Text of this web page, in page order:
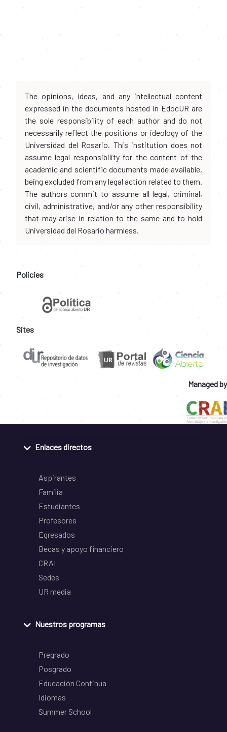
The opinions, ideas, and any intellectual content
expressed in the documents hosted in EdocUR are
the sole responsibility of each author and do not
necessarily reflect the positions or ideology of the
Universidad del Rosario. This institution does not
assume legal responsibility for the content of the
academic and scientific documents made available,
being excluded from any legal action related to them.
The authors commit to assume all legal, criminal,
civil, administrative, and/or any other responsibility
that may arise in relation to the same and to hold
Universidad del Rosario harmless.
Policies
Sites
Managed by
Enlaces directos
Aspirantes
Familia
Estudiantes
Profesores
Egresados
Becas y apoyo financiero
CRAI
Sedes
UR media
Nuestros programas
Pregrado
Posgrado
Educación Continua
Idiomas
Summer School